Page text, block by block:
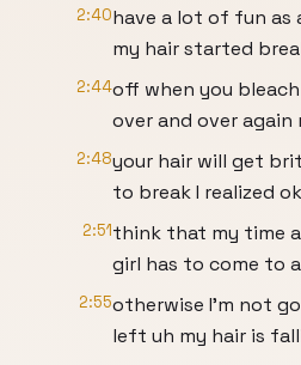
2:40have a lot of fun as
my hair started
2:44off when you
over and over again
2:48your hair will get
to break I realized
2:51think that my time
girl has to come to
2:55otherwise I'm not
left uh my hair is